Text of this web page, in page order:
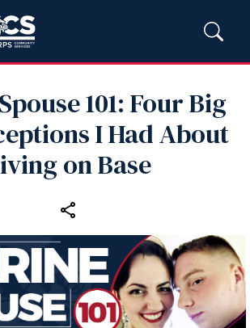
101: Four Big
I Had About
on Base